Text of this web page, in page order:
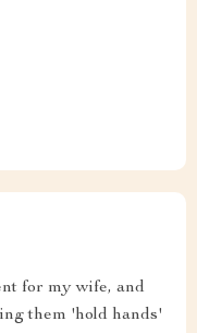
for my wife, and
them 'hold hands'